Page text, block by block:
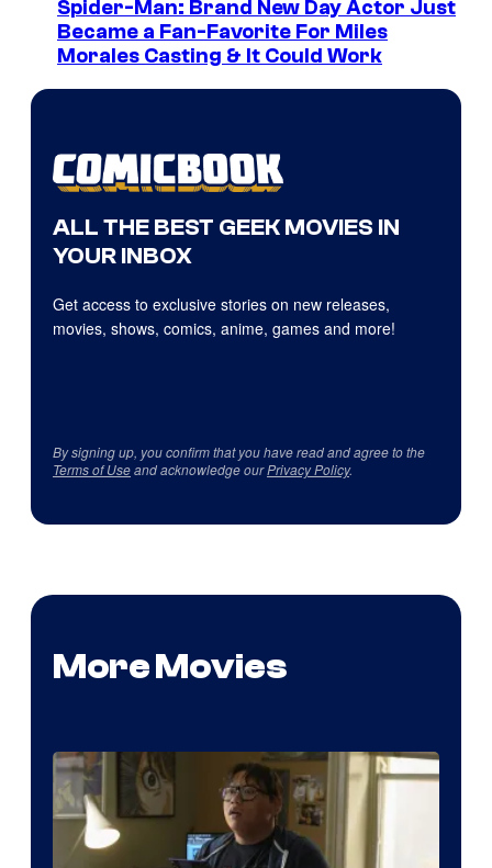
Spider-Man: Brand New Day Actor Just
Became a Fan-Favorite For Miles
Morales Casting & It Could Work
ALL THE BEST GEEK MOVIES IN
YOUR INBOX
Get access to exclusive stories on new releases,
movies, shows, comics, anime, games and more!
By signing up, you confirm that you have read and agree to the
Terms of Useand acknowledge ourPrivacy Policy.
More Movies